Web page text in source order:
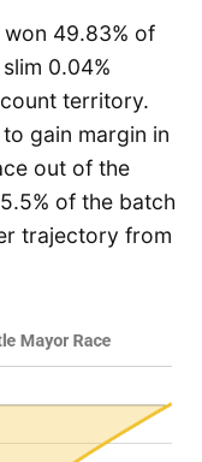
49.83% of
0.04%
territory.
gain margin in
out of the
of the batch
trajectory from